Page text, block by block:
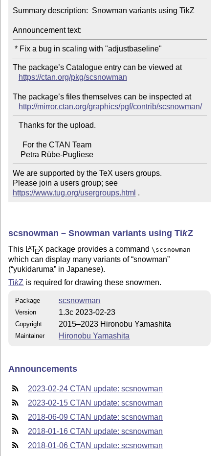
Summary description:  Snowman variants using TikZ
Announcement text:
The package’s Catalogue entry can be viewed at
https://ctan.org/pkg/scsnowman
The package’s files themselves can be inspected at
http://mirror.ctan.org/graphics/pgf/contrib/scsnowman/
    Petra Rübe-Pugliese
We are supported by the TeX users groups.
Please join a users group; see
https://www.tug.org/usergroups.html .
scsnowman – Snowman variants usingTikZ
This LATEX package provides a command\scsnowman
which can display many variants of snowman
( yukidaruma in Japanese).
TikZ is required for drawing these snowmen.
Package scsnowman
Version 1.3c 2023-02-23
Copyright 2015–2023 Hironobu Yamashita
Maintainer Hironobu Yamashita
Announcements
2023-02-24 CTAN update: scsnowman
2023-02-15 CTAN update: scsnowman
2018-06-09 CTAN update: scsnowman
2018-01-16 CTAN update: scsnowman
2018-01-06 CTAN update: scsnowman